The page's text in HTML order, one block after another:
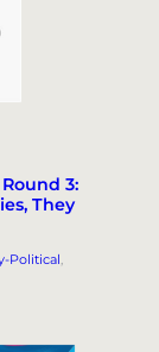
3:
They
Political